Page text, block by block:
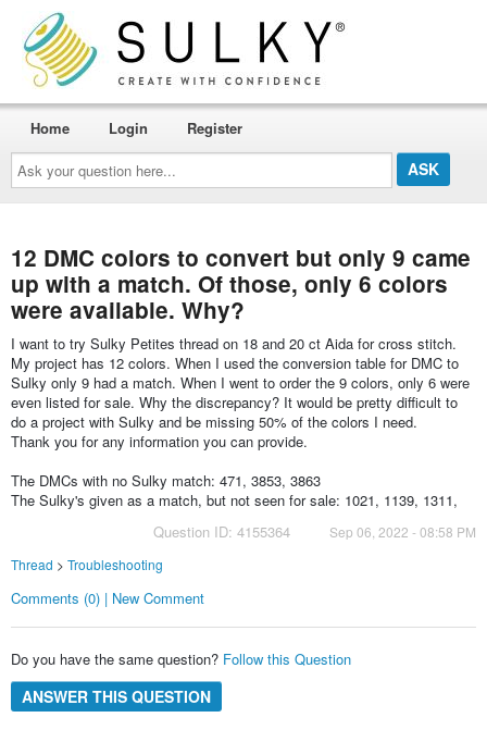
Ask
your
question
here...
Home Login Register
12 DMC colors to convert but only 9 came
up with a match. Of those, only 6 colors
were available. Why?
I want to try Sulky Petites thread on 18 and 20 ct Aida for cross stitch.
My project has 12 colors. When I used the conversion table for DMC to
Sulky only 9 had a match. When I went to order the 9 colors, only 6 were
even listed for sale. Why the discrepancy? It would be pretty difficult to
do a project with Sulky and be missing 50% of the colors I need.
Thank you for any information you can provide.
The DMCs with no Sulky match: 471, 3853, 3863
The Sulky's given as a match, but not seen for sale: 1021, 1139, 1311,
Question ID: 4155364
Sep 06, 2022 - 08:58 PM
Thread > Troubleshooting
Comments (0) | New Comment
Do you have the same question? Follow this Question
ANSWER THIS QUESTION